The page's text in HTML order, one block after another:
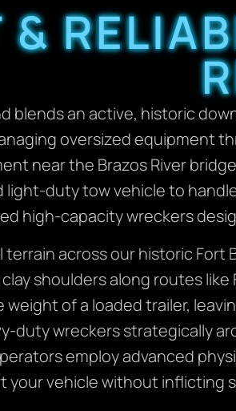
&
blends an active, historic
oversized equipment
near the Brazos River
light-duty tow vehicle to
high-capacity wreckers
terrain across our historic
shoulders along routes
weight of a loaded trailer,
duty wreckers strategically
employ advanced
your vehicle without inflicting